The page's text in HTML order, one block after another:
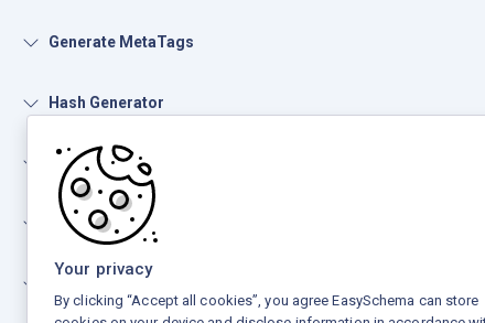
Generate MetaTags
Hash Generator
Open Graph
Number Conversion
Your privacy
By clicking “Accept all cookies”, you agree EasySchema can store